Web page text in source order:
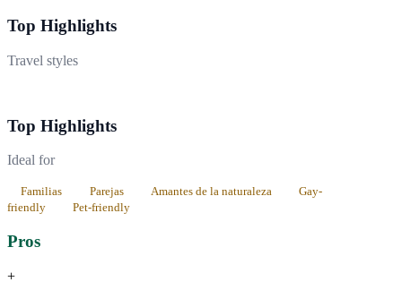
Top Highlights
Travel styles
Top Highlights
Ideal for
Familias Parejas Amantes de la naturaleza
Gay-
friendly
Pet-friendly
Pros
+